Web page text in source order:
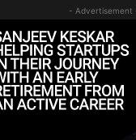
- Advertisement